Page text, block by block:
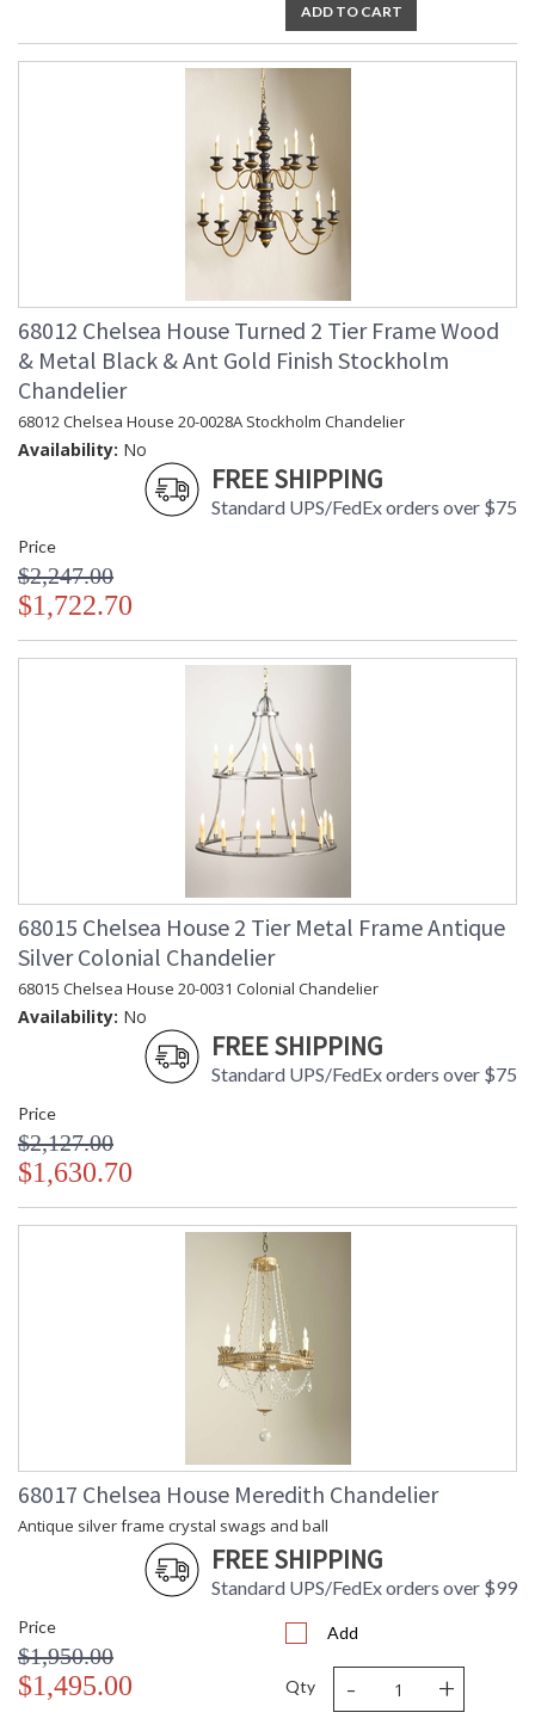
ADD TO CART
68012 Chelsea House Turned 2 Tier Frame Wood
& Metal Black & Ant Gold Finish Stockholm
Chandelier
68012 Chelsea House 20-0028A Stockholm Chandelier
Availability: No
FREE SHIPPING
Standard UPS/FedEx orders over $75
Price
$2,247.00
$1,722.70
68015 Chelsea House 2 Tier Metal Frame Antique
Silver Colonial Chandelier
68015 Chelsea House 20-0031 Colonial Chandelier
Availability: No
FREE SHIPPING
Standard UPS/FedEx orders over $75
Price
$2,127.00
$1,630.70
68017 Chelsea House Meredith Chandelier
Antique silver frame crystal swags and ball
FREE SHIPPING
Standard UPS/FedEx orders over $99
Price
$1,950.00
$1,495.00
Add
Qty - +